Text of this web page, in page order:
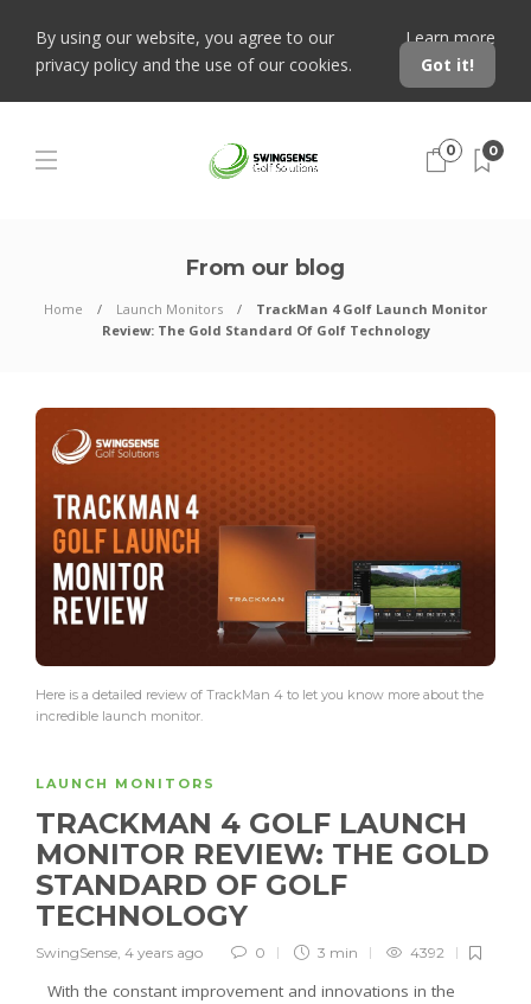
By using our website, you agree to our
privacy policy and the use of our cookies.
Learn more
Got it!
0 0
From our blog
Home Launch Monitors
TrackMan 4 Golf Launch Monitor
Review: The Gold Standard Of Golf Technology
Here is a detailed review of TrackMan 4 to let you know more about the
incredible launch monitor.
LAUNCH MONITORS
TRACKMAN 4 GOLF LAUNCH
MONITOR REVIEW: THE GOLD
STANDARD OF GOLF
TECHNOLOGY
SwingSense, 4 years ago 0 3 min 4392
With the constant improvement and innovations in the